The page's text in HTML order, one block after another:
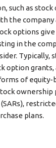
such as
the
options
in the
Typically,
option grants,
of equity-
ownership
plans.